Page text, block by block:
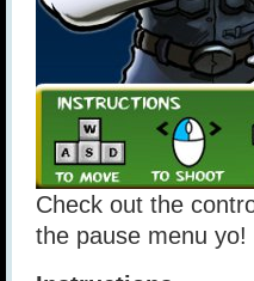
Check out the
the pause menu yo!